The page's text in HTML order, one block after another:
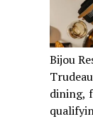
Bijou
dining,